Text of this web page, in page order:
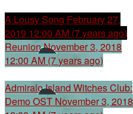
A Lousy Song February 27,
2019 12:00 AM (7 years ago)
ReunionNovember 3, 2018
12:00 AM (7 years ago)
Admiralo Island Witches Club:
Demo OST November 3, 2018